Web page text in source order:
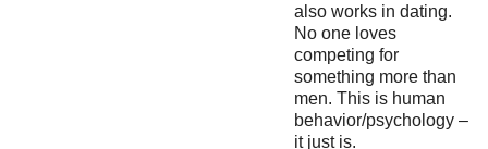
also works in dating.
No one loves
competing for
something more than
men. This is human
behavior/psychology –
it just is.